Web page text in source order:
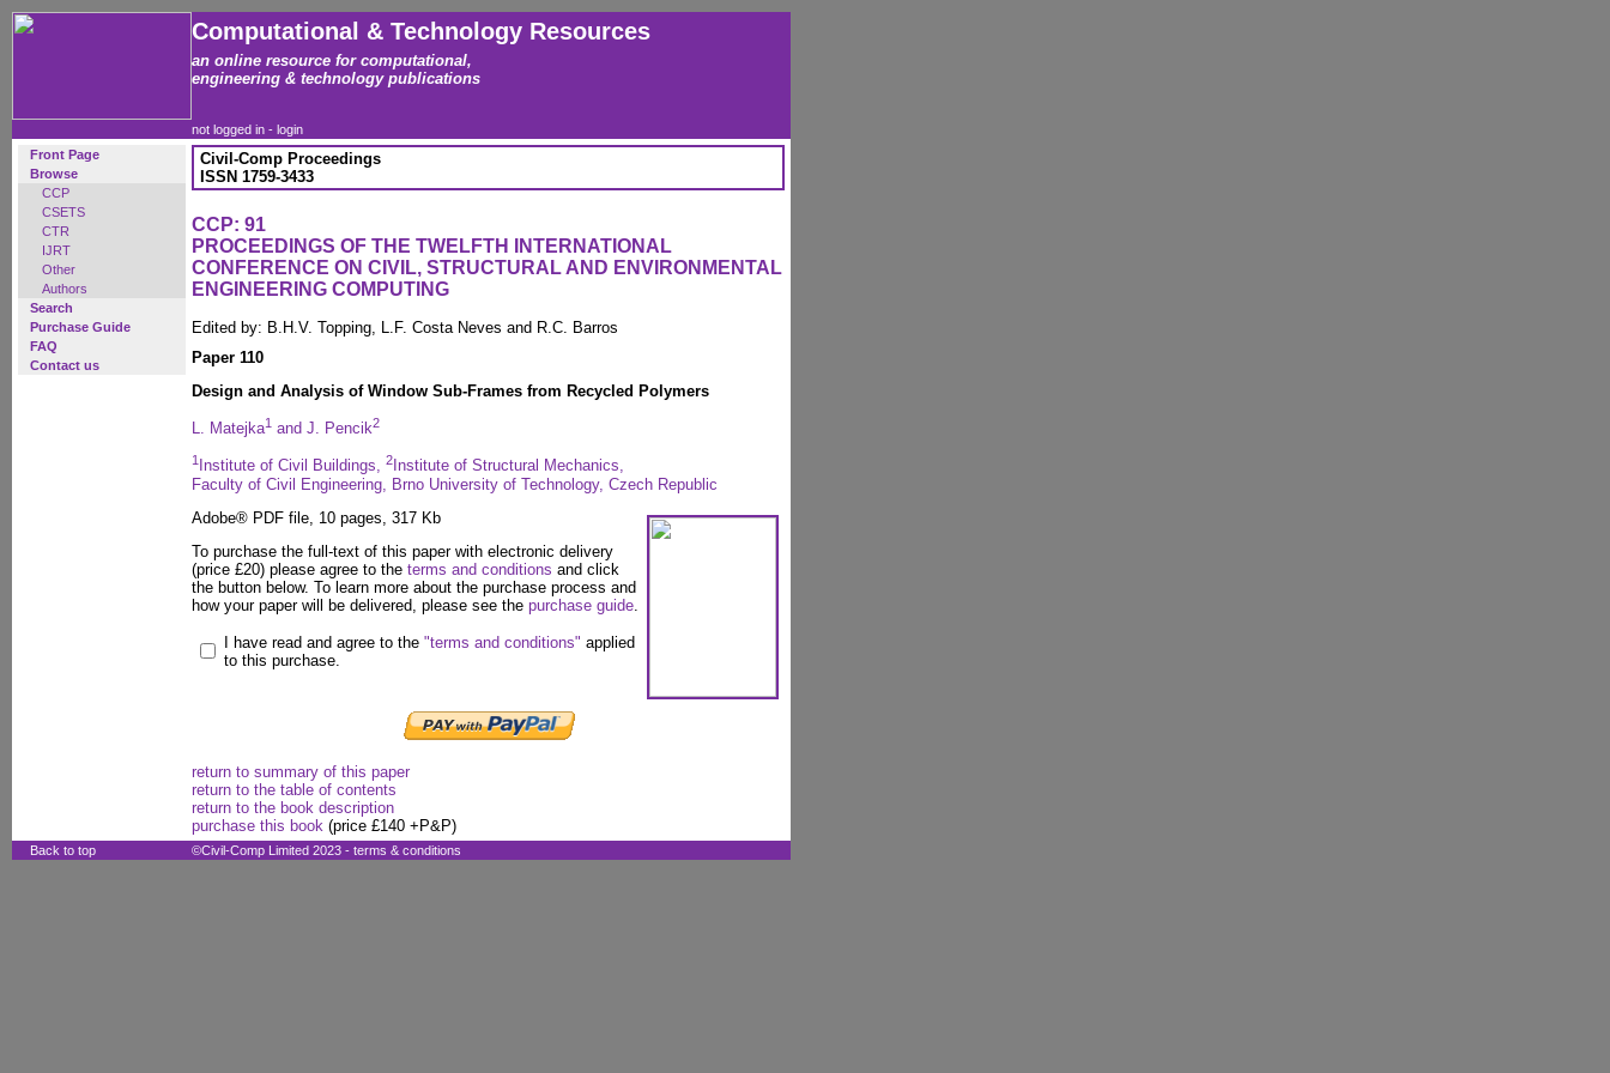
Computational & Technology Resources
an online resource for computational,
engineering & technology publications
not logged in - login
Front Page
Browse
CCP
CSETS
CTR
IJRT
Other
Authors
Search
Purchase Guide
FAQ
Contact us
Civil-Comp Proceedings
ISSN 1759-3433
CCP: 91
PROCEEDINGS OF THE TWELFTH INTERNATIONAL
CONFERENCE ON CIVIL, STRUCTURAL AND ENVIRONMENTAL
ENGINEERING COMPUTING
Edited by: B.H.V. Topping, L.F. Costa Neves and R.C. Barros
Paper 110
Design and Analysis of Window Sub-Frames from Recycled Polymers
L. Matejka1 and J. Pencik2
1 Institute of Civil Buildings, 2 Institute of Structural Mechanics,
Faculty of Civil Engineering, Brno University of Technology, Czech Republic
Adobe® PDF file, 10 pages, 317 Kb
To purchase the full-text of this paper with electronic delivery
(price £20) please agree to the terms and conditions and click
the button below. To learn more about the purchase process and
how your paper will be delivered, please see the purchase guide
I have read and agree to the "terms and conditions" applied
to this purchase.
return to summary of this paper
return to the table of contents
return to the book description
purchase this book (price £140 +P&P)
Back to top ©Civil-Comp Limited 2023 - terms & conditions